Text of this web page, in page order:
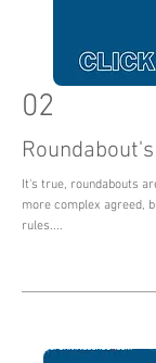
02
It's true, roundabouts
more complex agreed,
rules....